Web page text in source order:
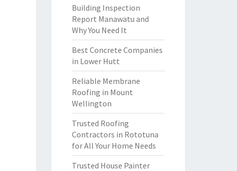
Building Inspection
Report Manawatu and
Why You Need It
Best Concrete Companies
in Lower Hutt
Reliable Membrane
Roofing in Mount
Wellington
Trusted Roofing
Contractors in Rototuna
for All Your Home Needs
Trusted House Painter